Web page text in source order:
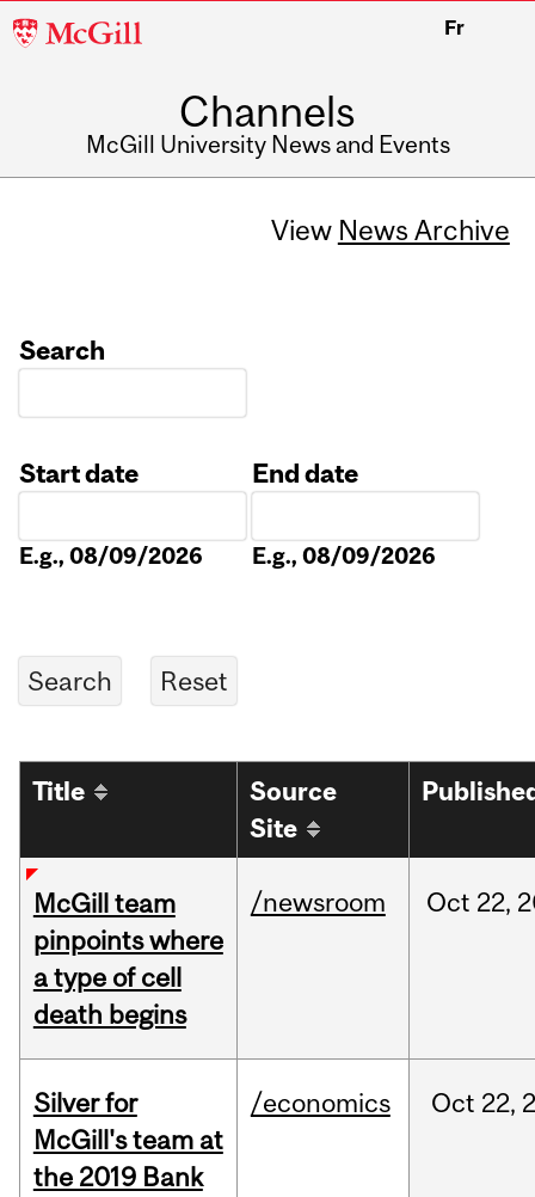
McGill
Fr
Channels
McGill University News and Events
View News Archive
Search
Start date
E.g., 08/09/2026
End date
E.g., 08/09/2026
Title
Source
Site
McGill team
pinpoints where
a type of cell
death begins
/newsroom Oct 22,
Silver for
McGill's team at
the 2019 Bank
/economics Oct 22,